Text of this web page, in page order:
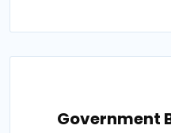
Government